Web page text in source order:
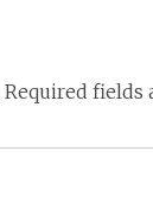
Required fields